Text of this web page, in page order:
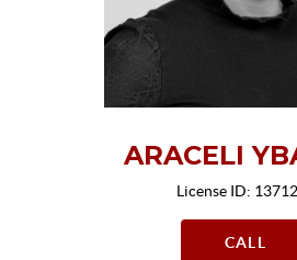
ARACELI
License ID:
CALL